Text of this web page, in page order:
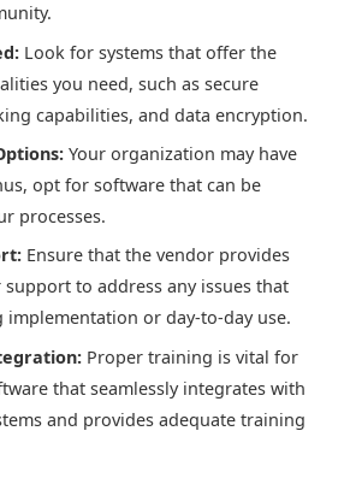
Look for systems that offer the
you need, such as secure
capabilities, and data encryption.
Your organization may have
opt for software that can be
processes.
Ensure that the vendor provides
to address any issues that
implementation or day-to-day use.
Proper training is vital for
that seamlessly integrates with
and provides adequate training